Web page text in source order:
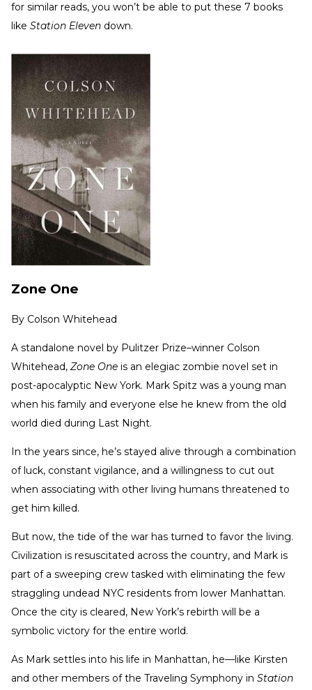
for similar reads, you won’t be able to put these 7 books
like Station Eleven down.
Zone One
By Colson Whitehead
A standalone novel by Pulitzer Prize–winner Colson
Whitehead, Zone One is an elegiac zombie novel set in
post-apocalyptic New York. Mark Spitz was a young man
when his family and everyone else he knew from the old
world died during Last Night.
In the years since, he’s stayed alive through a combination
of luck, constant vigilance, and a willingness to cut out
when associating with other living humans threatened to
get him killed.
But now, the tide of the war has turned to favor the living.
Civilization is resuscitated across the country, and Mark is
part of a sweeping crew tasked with eliminating the few
straggling undead NYC residents from lower Manhattan.
Once the city is cleared, New York’s rebirth will be a
symbolic victory for the entire world.
As Mark settles into his life in Manhattan, he—like Kirsten
and other members of the Traveling Symphony in Station